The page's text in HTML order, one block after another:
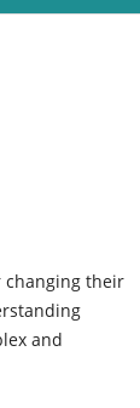
changing their
and